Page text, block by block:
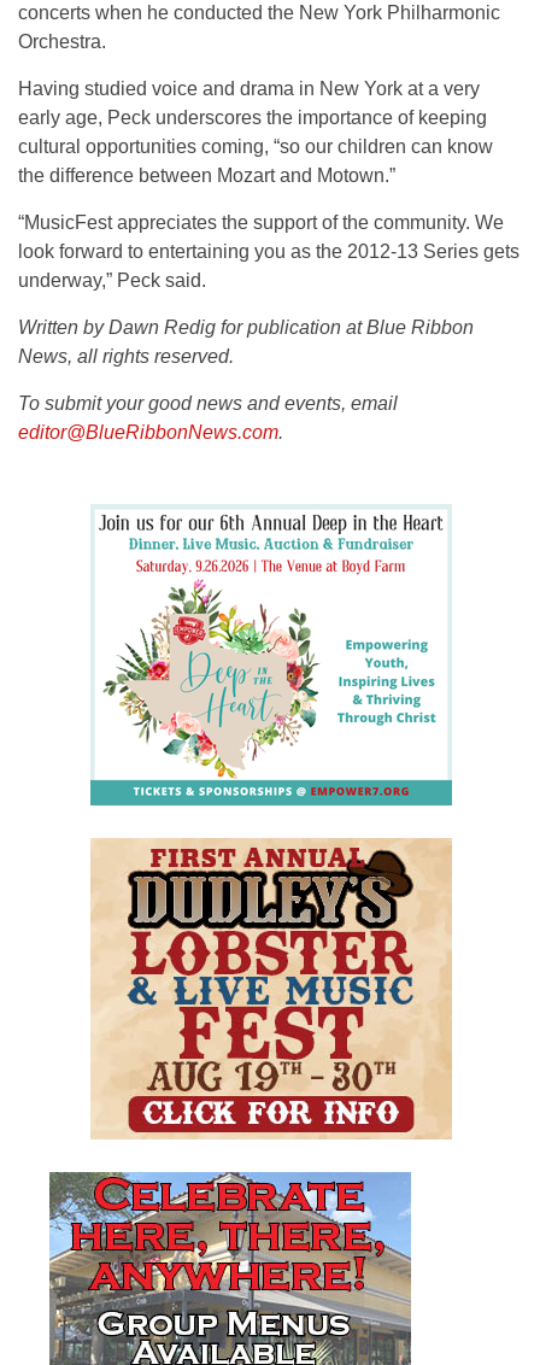
concerts when he conducted the New York Philharmonic
Orchestra.
Having studied voice and drama in New York at a very
early age, Peck underscores the importance of keeping
cultural opportunities coming, “so our children can know
the difference between Mozart and Motown.”
“MusicFest appreciates the support of the community. We
look forward to entertaining you as the 2012-13 Series gets
underway,” Peck said.
Written by Dawn Redig for publication at Blue Ribbon
News, all rights reserved.
To submit your good news and events, email
editor@BlueRibbonNews.com.